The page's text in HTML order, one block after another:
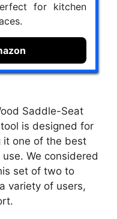
for kitchen
Saddle-Seat
is designed for
it one of the best
We considered
set of two to
variety of users,